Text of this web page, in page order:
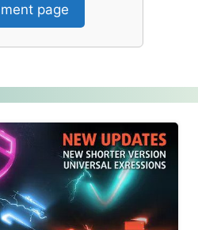
page